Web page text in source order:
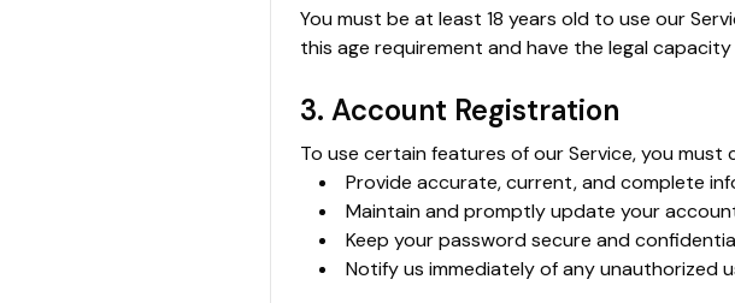
You must be at least 18 years old to use our
this age requirement and have the legal
3. Account Registration
To use certain features of our Service, you must
Provide accurate, current, and complete
Maintain and promptly update your
Keep your password secure and
Notify us immediately of any unauthorized